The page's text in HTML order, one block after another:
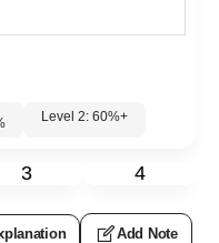
Level 2: 60%+
3 4
Add Note